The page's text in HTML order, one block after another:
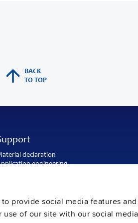
provide social media features
of our site with our social
BACK
TO TOP
declaration
engineering
and customer service